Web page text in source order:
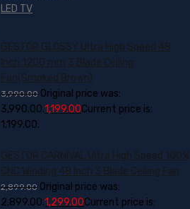
LED TV
GESTOR GLOSSY Ultra High Speed 48
Inch 1200 mm 3 Blade Ceiling
Fan(Smoked Brown)
3,990.00 Original price was:
₹3,990.00.1,199.00Current price is:
₹1,199.00.
GESTOR CARNIVAL Ultra High Speed 100%
CNC Winding 48 Inch 3 Blade Ceiling Fan
2,899.00 Original price was:
₹2,899.00.1,299.00Current price is: